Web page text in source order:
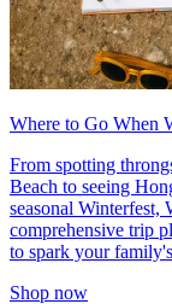
Where to Go When
From spotting
Beach to seeing
seasonal
comprehensive trip
to spark your
Shop now